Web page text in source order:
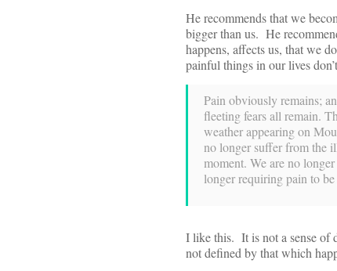
He recommends that we
bigger than us. He
happens, affects us, that we
painful things in our lives
Pain obviously remains;
fleeting fears all remain.
weather appearing on
no longer suffer from the
moment. We are no
longer requiring pain to
I like this. It is not a sense of
not defined by that which